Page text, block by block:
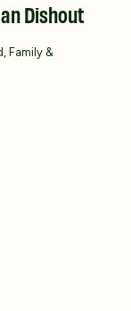
Dishout
Family &